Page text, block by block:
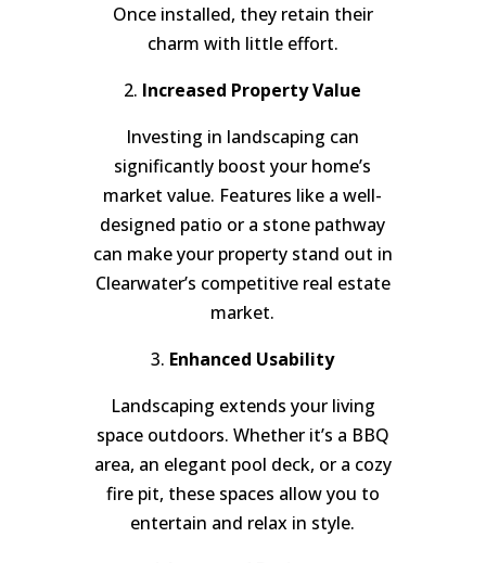
Once installed, they retain their
charm with little effort.
2. Increased Property Value
Investing in landscaping can
significantly boost your home’s
market value. Features like a well-
designed patio or a stone pathway
can make your property stand out in
Clearwater’s competitive real estate
market.
3. Enhanced Usability
Landscaping extends your living
space outdoors. Whether it’s a BBQ
area, an elegant pool deck, or a cozy
fire pit, these spaces allow you to
entertain and relax in style.